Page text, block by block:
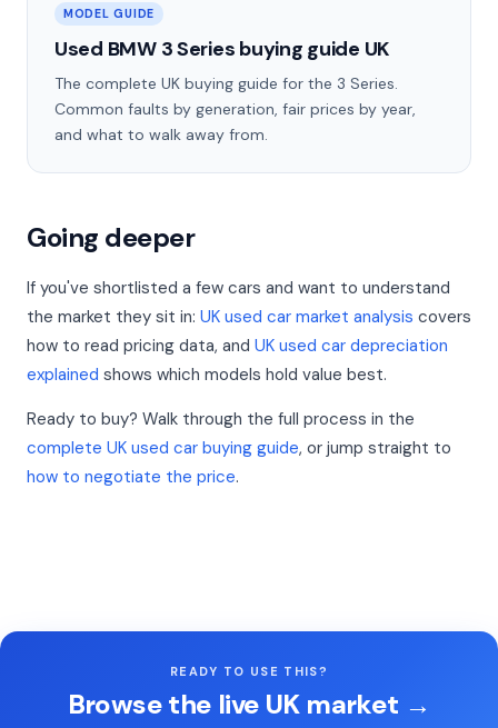
MODEL GUIDE
Used BMW 3 Series buying guide UK
The complete UK buying guide for the 3 Series.
Common faults by generation, fair prices by year,
and what to walk away from.
Going deeper
If you've shortlisted a few cars and want to understand
the market they sit in: UK used car market analysis covers
how to read pricing data, and UK used car depreciation
explained shows which models hold value best.
Ready to buy? Walk through the full process in the
complete UK used car buying guide, or jump straight to
how to negotiate the price.
READY TO USE THIS?
Browse the live UK market →